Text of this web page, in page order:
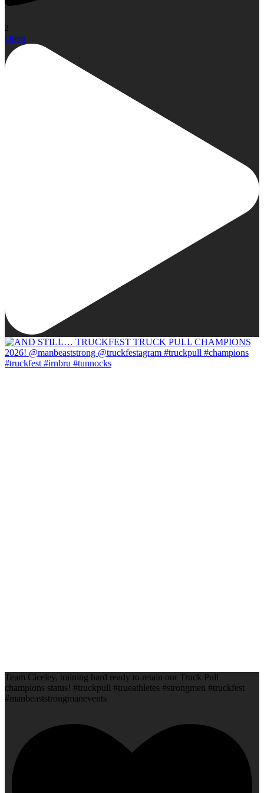
2
Open
Team Ciceley, training hard ready to retain our Truck Pull
champions status! #truckpull #trueathletes #strongmen #truckfest
#manbeaststrongmanevents